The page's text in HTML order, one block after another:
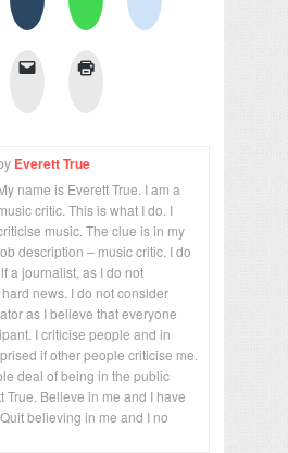
Everett True
name is Everett True. I am a
critic. This is what I do. I
music. The clue is in my
description – music critic. I do
a journalist, as I do not
news. I do not consider
as I believe that everyone
I criticise people and in
if other people criticise me.
deal of being in the public
True. Believe in me and I have
believing in me and I no